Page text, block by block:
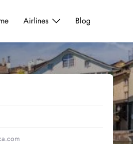
Airlines Blog